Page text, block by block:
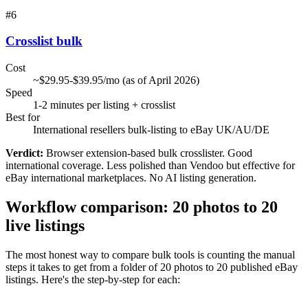
#6
Crosslist bulk
Cost
~$29.95-$39.95/mo (as of April 2026)
Speed
1-2 minutes per listing + crosslist
Best for
International resellers bulk-listing to eBay UK/AU/DE
Verdict: Browser extension-based bulk crosslister. Good
international coverage. Less polished than Vendoo but effective for
eBay international marketplaces. No AI listing generation.
Workflow comparison: 20 photos to 20
live listings
The most honest way to compare bulk tools is counting the manual
steps it takes to get from a folder of 20 photos to 20 published eBay
listings. Here's the step-by-step for each: